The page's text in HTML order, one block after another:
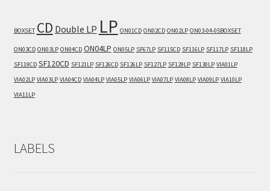
BOXSET CD Double LP LP ON01CD ON02CD ON02LP ON03-04-05BOXSET
ON03CD ON03LP ON04CD ON04LP ON05LP SF67LP SF115CD SF116LP SF117LP SF118LP
SF119CD SF120CD SF121LP SF126CD SF126LP SF127LP SF129LP SF130LP VIA01LP
VIA02LP VIA03LP VIA04CD VIA04LP VIA05LP VIA06LP VIA07LP VIA08LP VIA09LP VIA10LP
VIA11LP
LABELS